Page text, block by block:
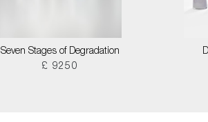
Seven Stages of Degradation
£ 9250